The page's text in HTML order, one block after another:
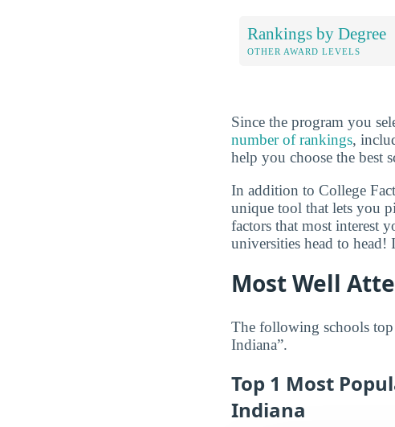
Rankings by Degree
OTHER AWARD LEVELS
Since the program you
number of rankings,
help you choose the best
In addition to College
unique tool that lets you
factors that most interest
universities head to
Most Well
The following schools
Indiana”.
Top 1 Most
Indiana